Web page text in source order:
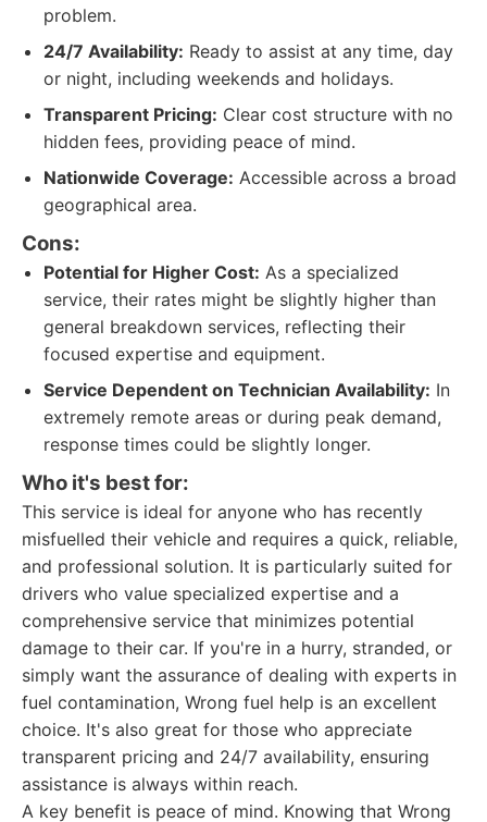
problem.
24/7 Availability: Ready to assist at any time, day
or night, including weekends and holidays.
Transparent Pricing: Clear cost structure with no
hidden fees, providing peace of mind.
Nationwide Coverage: Accessible across a broad
geographical area.
Cons:
Potential for Higher Cost: As a specialized
service, their rates might be slightly higher than
general breakdown services, reflecting their
focused expertise and equipment.
Service Dependent on Technician Availability: In
extremely remote areas or during peak demand,
response times could be slightly longer.
Who it's best for:
This service is ideal for anyone who has recently
misfuelled their vehicle and requires a quick, reliable,
and professional solution. It is particularly suited for
drivers who value specialized expertise and a
comprehensive service that minimizes potential
damage to their car. If you're in a hurry, stranded, or
simply want the assurance of dealing with experts in
fuel contamination, Wrong fuel help is an excellent
choice. It's also great for those who appreciate
transparent pricing and 24/7 availability, ensuring
assistance is always within reach.
A key benefit is peace of mind. Knowing that Wrong